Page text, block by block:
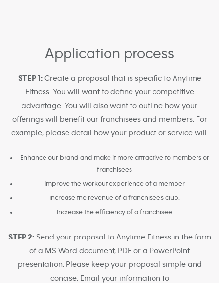
Application process
STEP 1:Create a proposal that is specific to Anytime
Fitness. You will want to define your competitive
advantage. You will also want to outline how your
offerings will benefit our franchisees and members. For
example, please detail how your product or service will:
Enhance our brand and make it more attractive to members or
franchisees
Improve the workout experience of a member
Increase the revenue of a franchisee’s club.
Increase the efficiency of a franchisee
STEP 2:Send your proposal to Anytime Fitness in the form
of a MS Word document, PDF or a PowerPoint
presentation. Please keep your proposal simple and
concise. Email your information to